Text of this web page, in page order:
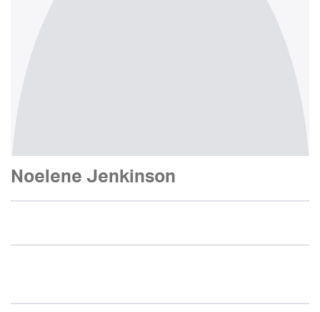
Noelene Jenkinson